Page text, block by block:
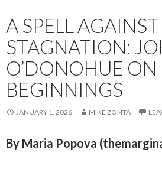
o
k
A SPELL AGAINST
STAGNATION:
O’DONOHUE ON
BEGINNINGS
JANUARY 1, 2026 MIKE ZONTA
By Maria Popova